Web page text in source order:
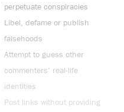
perpetuate conspiracies
Libel, defame or publish
falsehoods
Attempt to guess other
commenters’ real-life
identities
Post links without providing